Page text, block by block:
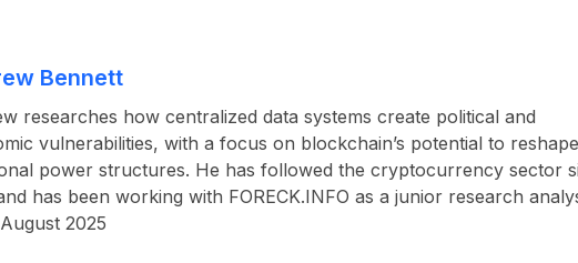
Bennett
researches how centralized data systems create political and
vulnerabilities, with a focus on blockchain’s potential to reshape
power structures. He has followed the cryptocurrency sector
has been working with FORECK.INFO as a junior research
2025